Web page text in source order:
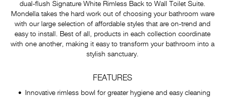
dual-flush Signature White Rimless Back to Wall Toilet Suite.
Mondella takes the hard work out of choosing your bathroom ware
with our large selection of affordable styles that are on-trend and
easy to install. Best of all, products in each collection coordinate
with one another, making it easy to transform your bathroom into a
stylish sanctuary.
FEATURES
Innovative rimless bowl for greater hygiene and easy cleaning